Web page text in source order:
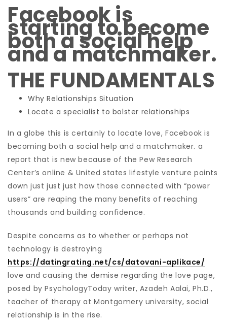
Facebook is
starting to become
both a social help
and a matchmaker.
THE FUNDAMENTALS
Why Relationships Situation
Locate a specialist to bolster relationships
In a globe this is certainly to locate love, Facebook is
becoming both a social help and a matchmaker. a
report that is new because of the Pew Research
Center’s online & United states lifestyle venture points
down just just just how those connected with “power
users” are reaping the many benefits of reaching
thousands and building confidence.
Despite concerns as to whether or perhaps not
technology is destroying
https://datingrating.net/cs/datovani-aplikace/
love and causing the demise regarding the love page,
posed by PsychologyToday writer, Azadeh Aalai, Ph.D.,
teacher of therapy at Montgomery university, social
relationship is in the rise.